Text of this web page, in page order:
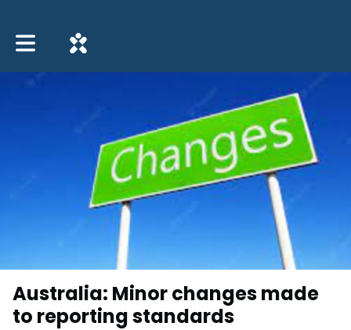
Toggle main navigation
Australia: Minor changes made
to reporting standards